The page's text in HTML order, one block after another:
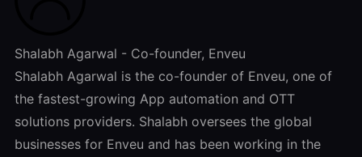
Shalabh Agarwal - Co-founder, Enveu
Shalabh Agarwal is the co-founder of Enveu, one of
the fastest-growing App automation and OTT
solutions providers. Shalabh oversees the global
businesses for Enveu and has been working in the